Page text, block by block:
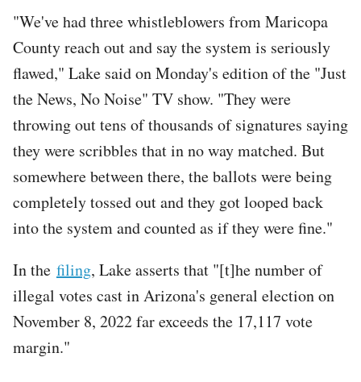
"We've had three whistleblowers from Maricopa
County reach out and say the system is seriously
flawed," Lake said on Monday's edition of the "Just
the News, No Noise" TV show. "They were
throwing out tens of thousands of signatures saying
they were scribbles that in no way matched. But
somewhere between there, the ballots were being
completely tossed out and they got looped back
into the system and counted as if they were fine."
In the filing, Lake asserts that "[t]he number of
illegal votes cast in Arizona's general election on
November 8, 2022 far exceeds the 17,117 vote
margin."